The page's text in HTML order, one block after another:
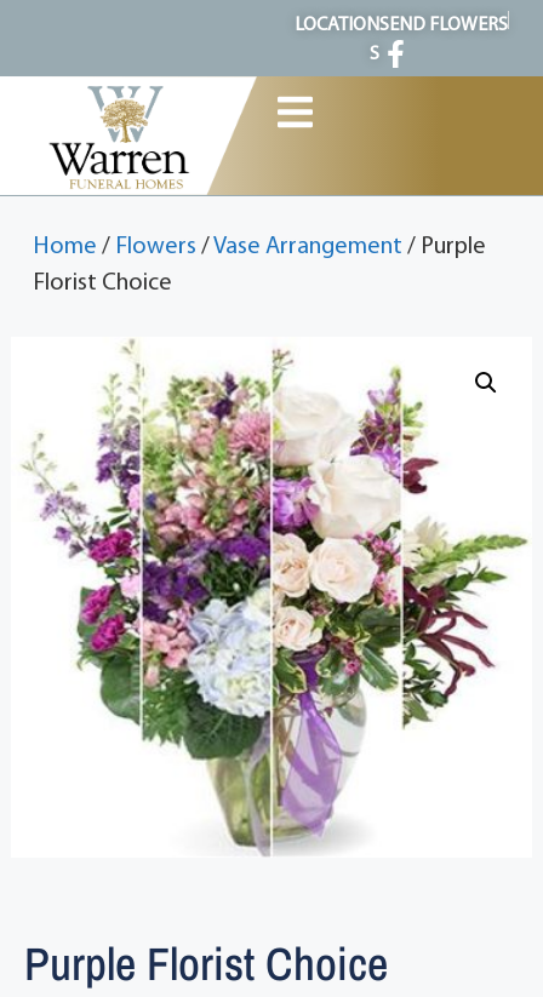
LOCATION
S
SEND FLOWERS
Home / Flowers / Vase Arrangement / Purple
Florist Choice
Purple Florist Choice